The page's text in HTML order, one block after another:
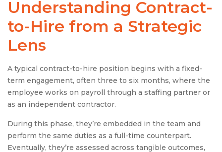
Understanding Contract-
to-Hire from a Strategic
Lens
A typical contract-to-hire position begins with a fixed-
term engagement, often three to six months, where the
employee works on payroll through a staffing partner or
as an independent contractor.
During this phase, they’re embedded in the team and
perform the same duties as a full-time counterpart.
Eventually, they’re assessed across tangible outcomes,